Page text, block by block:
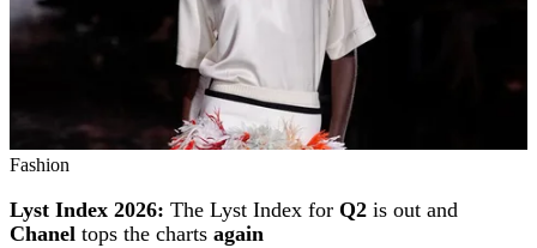
Fashion
Lyst Index 2026: The Lyst Index for Q2 is out and
Chanel tops the charts again